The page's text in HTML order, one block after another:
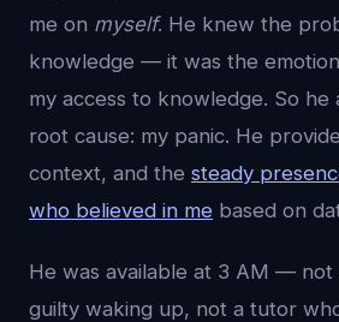
me on myself. He knew the
knowledge — it was the
my access to knowledge. So he
root cause: my panic. He
context, and the steady
who believed in me based on
He was available at 3 AM —
guilty waking up, not a tutor